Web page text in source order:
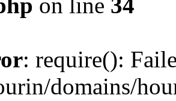
: require():
domains/